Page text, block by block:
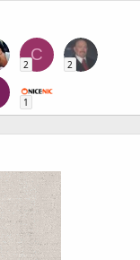
C
2 2
1